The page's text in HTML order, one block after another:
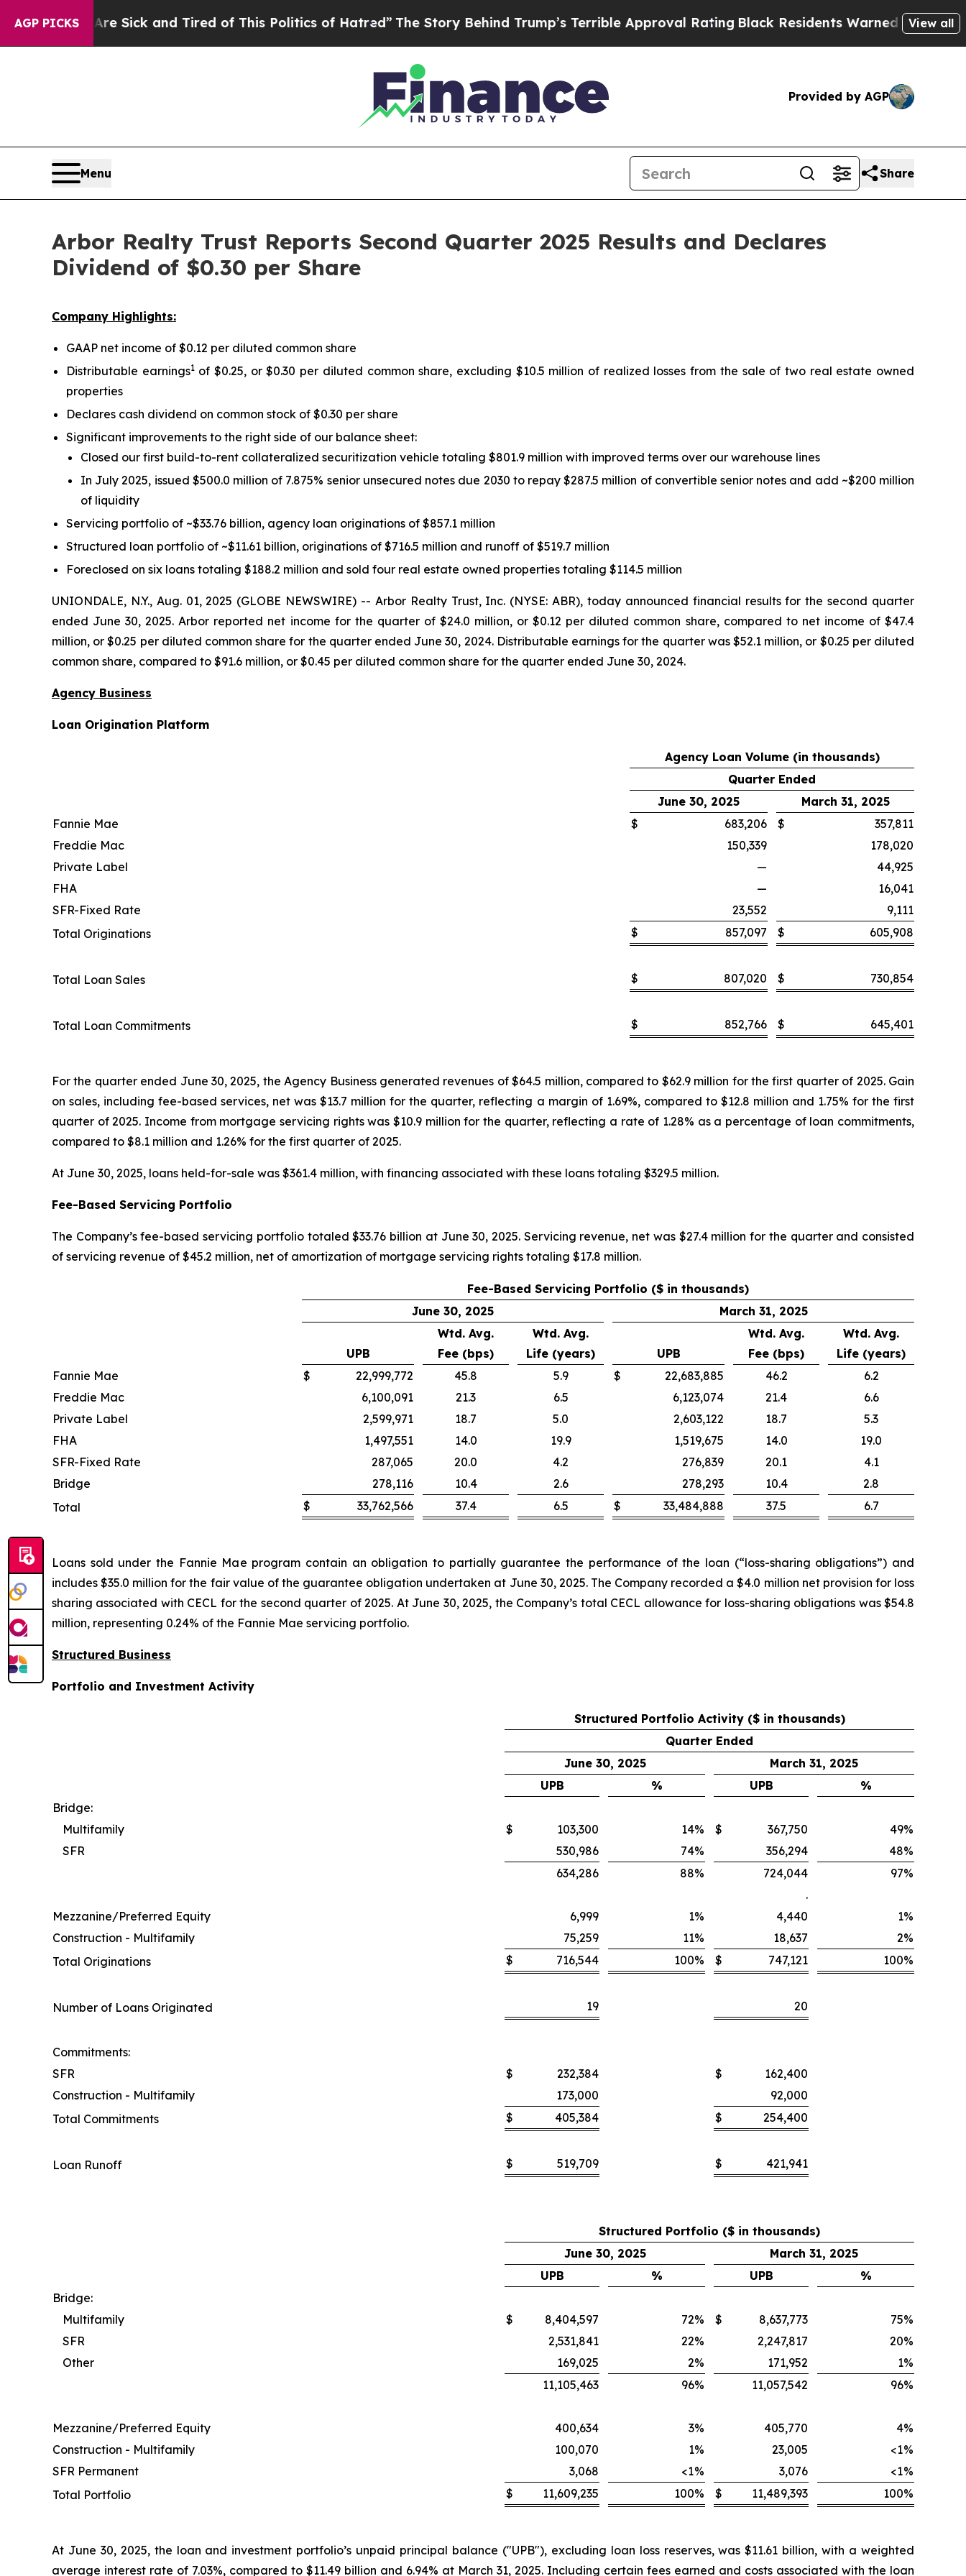
AGP PICKS
Are Sick and Tired of This Politics of Hatred”The Story Behind Trump’s Terrible Approval RatingBlack Residents Warned of Abusive Cops for
View all
Provided by AGP
Menu Share
Arbor Realty Trust Reports Second Quarter 2025 Results and Declares
Dividend of $0.30 per Share
Company Highlights:
GAAP net income of $0.12 per diluted common share
Distributable earnings1of $0.25, or $0.30 per diluted common share, excluding $10.5 million of realized losses from the sale of two real estate owned
properties
Declares cash dividend on common stock of $0.30 per share
Significant improvements to the right side of our balance sheet:
Closed our first build-to-rent collateralized securitization vehicle totaling $801.9 million with improved terms over our warehouse lines
In July 2025, issued $500.0 million of 7.875% senior unsecured notes due 2030 to repay $287.5 million of convertible senior notes and add ~$200 million
of liquidity
Servicing portfolio of ~$33.76 billion, agency loan originations of $857.1 million
Structured loan portfolio of ~$11.61 billion, originations of $716.5 million and runoff of $519.7 million
Foreclosed on six loans totaling $188.2 million and sold four real estate owned properties totaling $114.5 million
UNIONDALE, N.Y., Aug. 01, 2025 (GLOBE NEWSWIRE) -- Arbor Realty Trust, Inc. (NYSE: ABR), today announced financial results for the second quarter
ended June 30, 2025. Arbor reported net income for the quarter of $24.0 million, or $0.12 per diluted common share, compared to net income of $47.4
million, or $0.25 per diluted common share for the quarter ended June 30, 2024. Distributable earnings for the quarter was $52.1 million, or $0.25 per diluted
common share, compared to $91.6 million, or $0.45 per diluted common share for the quarter ended June 30, 2024.
Agency Business
Loan Origination Platform
Agency Loan Volume (in thousands)
Quarter Ended
June 30, 2025
March 31, 2025
Fannie Mae
$ 683,206 $
357,811
Freddie Mac
150,339
178,020
Private Label
—
44,925
FHA
—
16,041
SFR-Fixed Rate
23,552
9,111
Total Originations
$ 857,097 $ 605,908
Total Loan Sales $ 807,020 $ 730,854
Total Loan Commitments $ 852,766 $ 645,401
For the quarter ended June 30, 2025, the Agency Business generated revenues of $64.5 million, compared to $62.9 million for the first quarter of 2025. Gain
on sales, including fee-based services, net was $13.7 million for the quarter, reflecting a margin of 1.69%, compared to $12.8 million and 1.75% for the first
quarter of 2025. Income from mortgage servicing rights was $10.9 million for the quarter, reflecting a rate of 1.28% as a percentage of loan commitments,
compared to $8.1 million and 1.26% for the first quarter of 2025.
At June 30, 2025, loans held-for-sale was $361.4 million, with financing associated with these loans totaling $329.5 million.
Fee-Based Servicing Portfolio
The Company’s fee-based servicing portfolio totaled $33.76 billion at June 30, 2025. Servicing revenue, net was $27.4 million for the quarter and consisted
of servicing revenue of $45.2 million, net of amortization of mortgage servicing rights totaling $17.8 million.
Fee-Based Servicing Portfolio ($ in thousands)
June 30, 2025
March 31, 2025
UPB
Wtd. Avg.
Fee (bps)
Wtd. Avg.
Life (years)
UPB
Wtd. Avg.
Fee (bps)
Wtd. Avg.
Life (years)
Fannie Mae
$ 22,999,772 45.8 5.9 $ 22,683,885 46.2
6.2
Freddie Mac
6,100,091 21.3 6.5 6,123,074 21.4
6.6
Private Label
2,599,971 18.7 5.0 2,603,122 18.7
5.3
FHA
1,497,551 14.0 19.9 1,519,675 14.0
19.0
SFR-Fixed Rate
287,065 20.0 4.2 276,839 20.1
4.1
Bridge
278,116 10.4 2.6 278,293 10.4
2.8
Total
$ 33,762,566 37.4 6.5 $ 33,484,888 37.5 6.7
Loans sold under the Fannie Mae program contain an obligation to partially guarantee the performance of the loan (“loss-sharing obligations”) and
includes $35.0 million for the fair value of the guarantee obligation undertaken at June 30, 2025. The Company recorded a $4.0 million net provision for loss
sharing associated with CECL for the second quarter of 2025. At June 30, 2025, the Company’s total CECL allowance for loss-sharing obligations was $54.8
million, representing 0.24% of the Fannie Mae servicing portfolio.
Structured Business
Portfolio and Investment Activity
Structured Portfolio Activity ($ in thousands)
Quarter Ended
June 30, 2025
March 31, 2025
UPB
% UPB
%
Bridge:
Multifamily
$ 103,300 14% $ 367,750 49%
SFR
530,986 74% 356,294 48%
634,286
88% 724,044 97%
.
Mezzanine/Preferred Equity
6,999 1% 4,440 1%
Construction - Multifamily
75,259 11% 18,637 2%
Total Originations
$ 716,544 100% $ 747,121 100%
Number of Loans Originated 19 20
Commitments:
SFR
$ 232,384 $
162,400
Construction - Multifamily
173,000
92,000
Total Commitments
$ 405,384 $ 254,400
Loan Runoff $ 519,709 $ 421,941
Structured Portfolio ($ in thousands)
June 30, 2025
March 31, 2025
UPB
% UPB
%
Bridge:
Multifamily
$ 8,404,597 72% $ 8,637,773 75%
SFR
2,531,841 22% 2,247,817 20%
Other
169,025 2% 171,952 1%
11,105,463
96% 11,057,542 96%
Mezzanine/Preferred Equity 400,634 3% 405,770 4%
Construction - Multifamily
100,070 1% 23,005 <1%
SFR Permanent
3,068 <1% 3,076 <1%
Total Portfolio
$ 11,609,235 100% $ 11,489,393 100%
At June 30, 2025, the loan and investment portfolio’s unpaid principal balance ("UPB"), excluding loan loss reserves, was $11.61 billion, with a weighted
average interest rate of 7.03%, compared to $11.49 billion and 6.94% at March 31, 2025. Including certain fees earned and costs associated with the loan